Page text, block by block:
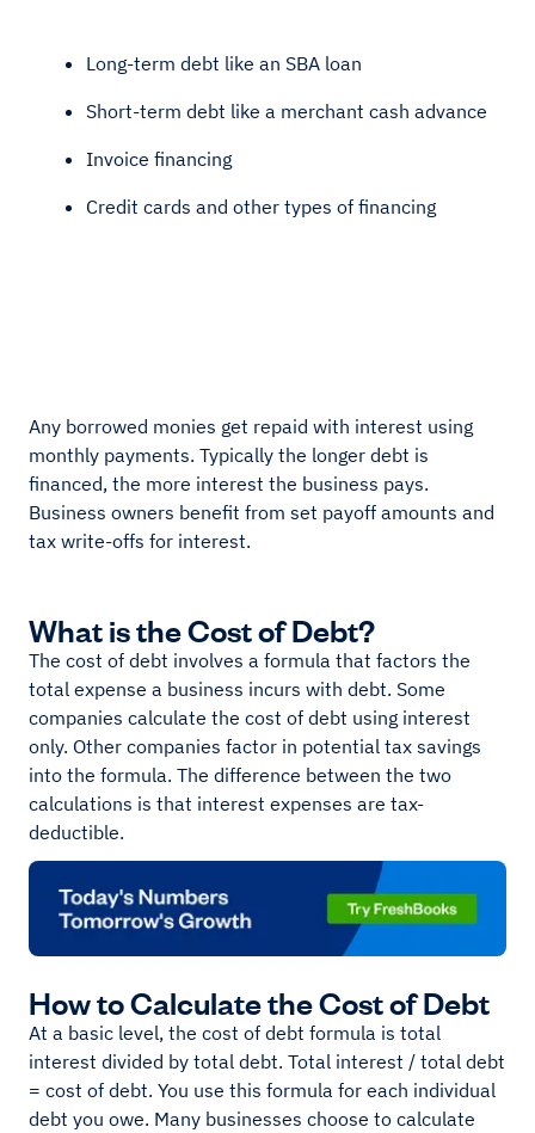
Long-term debt like an SBA loan
Short-term debt like a merchant cash advance
Invoice financing
Credit cards and other types of financing
Any borrowed monies get repaid with interest using
monthly payments. Typically the longer debt is
financed, the more interest the business pays.
Business owners benefit from set payoff amounts and
tax write-offs for interest.
What is the Cost of Debt?
The cost of debt involves a formula that factors the
total expense a business incurs with debt. Some
companies calculate the cost of debt using interest
only. Other companies factor in potential tax savings
into the formula. The difference between the two
calculations is that interest expenses are tax-
deductible.
How to Calculate the Cost of Debt
At a basic level, the cost of debt formula is total
interest divided by total debt. Total interest / total debt
= cost of debt. You use this formula for each individual
debt you owe. Many businesses choose to calculate